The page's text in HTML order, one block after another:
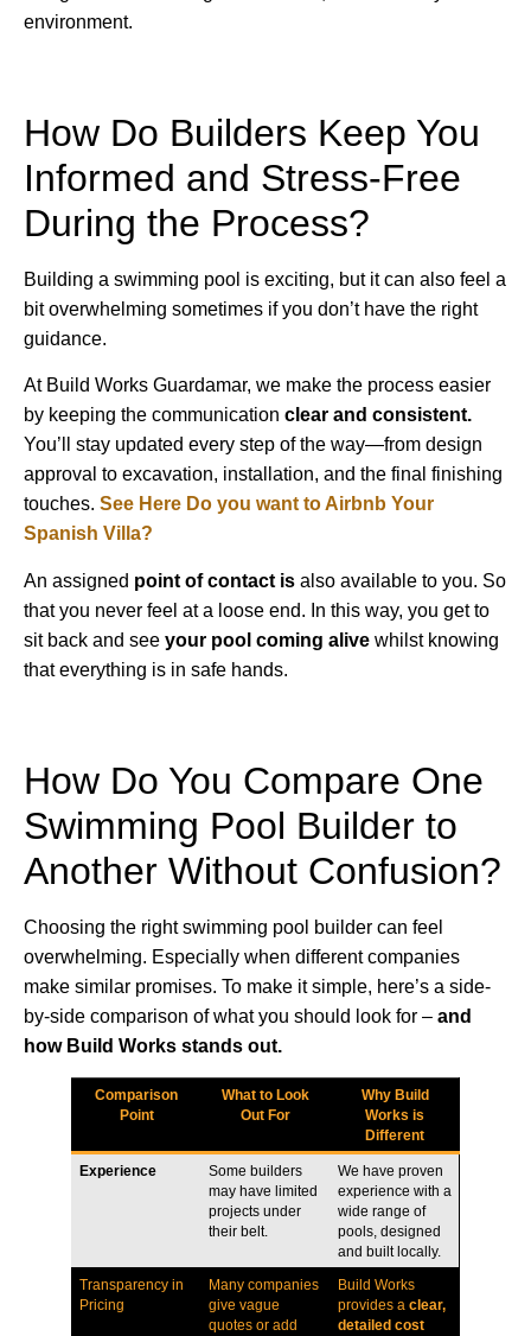
environment.
How Do Builders Keep You
Informed and Stress-Free
During the Process?
Building a swimming pool is exciting, but it can also feel a
bit overwhelming sometimes if you don’t have the right
guidance.
At Build Works Guardamar, we make the process easier
by keeping the communication clear and consistent.
You’ll stay updated every step of the way—from design
approval to excavation, installation, and the final finishing
touches. See Here Do you want to Airbnb Your
Spanish Villa?
An assigned point of contact is also available to you. So
that you never feel at a loose end. In this way, you get to
sit back and see your pool coming alive whilst knowing
that everything is in safe hands.
How Do You Compare One
Swimming Pool Builder to
Another Without Confusion?
Choosing the right swimming pool builder can feel
overwhelming. Especially when different companies
make similar promises. To make it simple, here’s a side-
by-side comparison of what you should look for – and
how Build Works stands out.
Comparison
Point
What to Look
Out For
Why Build
Works is
Different
Experience
Some builders
may have limited
projects under
their belt.
We have proven
experience with a
wide range of
pools, designed
and built locally.
Transparency in
Pricing
Many companies
give vague
quotes or add
Build Works
provides a clear,
detailed cost